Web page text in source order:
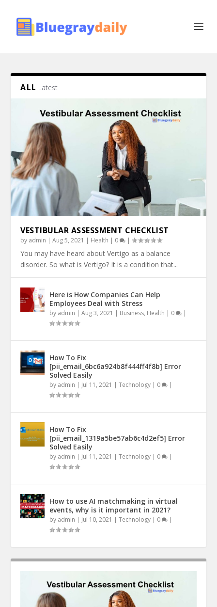
ALL Latest
VESTIBULAR ASSESSMENT CHECKLIST
by admin |Aug 5, 2021 | Health | 0 |
You may have heard about Vertigo as a balance
disorder. So what is Vertigo? It is a condition that...
Here is How Companies Can Help
Employees Deal with Stress
by admin |Aug 3, 2021 | Business, Health | 0 |
How To Fix
[pii_email_6bc6a924b8f444ff4f8b] Error
Solved Easily
by admin | Jul 11, 2021 |Technology | 0 |
How To Fix
[pii_email_1319a5be57ab6c4d2ef5] Error
Solved Easily
by admin | Jul 11, 2021 |Technology | 0 |
How to use AI matchmaking in virtual
events, why is it important in 2021?
by admin | Jul 10, 2021 |Technology | 0 |